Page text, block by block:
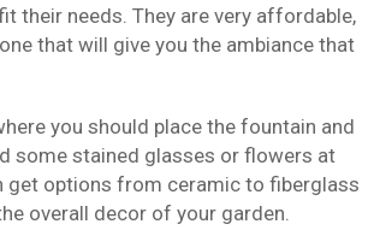
their needs. They are very affordable,
that will give you the ambiance that
you should place the fountain and
some stained glasses or flowers at
get options from ceramic to fiberglass
overall decor of your garden.